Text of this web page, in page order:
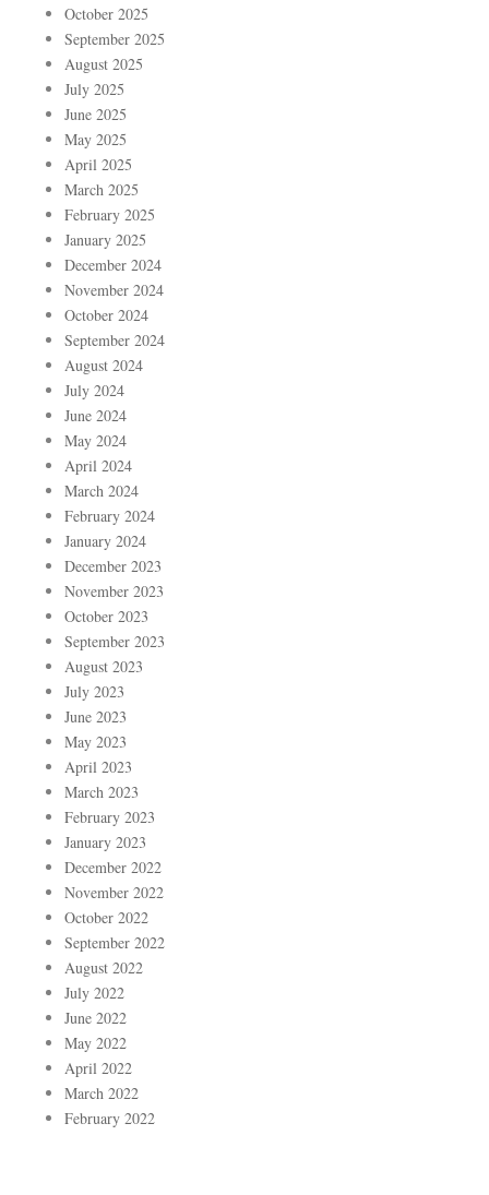
October 2025
September 2025
August 2025
July 2025
June 2025
May 2025
April 2025
March 2025
February 2025
January 2025
December 2024
November 2024
October 2024
September 2024
August 2024
July 2024
June 2024
May 2024
April 2024
March 2024
February 2024
January 2024
December 2023
November 2023
October 2023
September 2023
August 2023
July 2023
June 2023
May 2023
April 2023
March 2023
February 2023
January 2023
December 2022
November 2022
October 2022
September 2022
August 2022
July 2022
June 2022
May 2022
April 2022
March 2022
February 2022